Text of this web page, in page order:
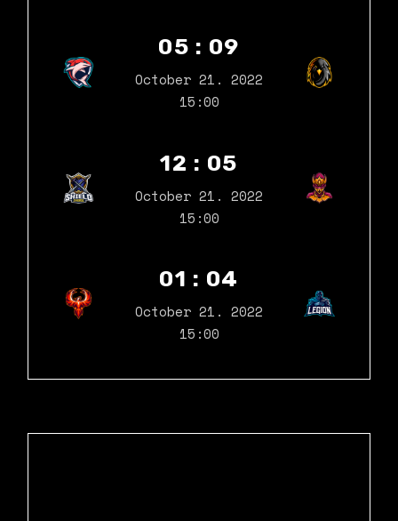
05 : 09
October 21. 2022
15:00
12 : 05
October 21. 2022
15:00
01 : 04
October 21. 2022
15:00